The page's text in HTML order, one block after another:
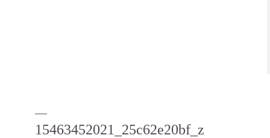
15463452021_25c62e20bf_z